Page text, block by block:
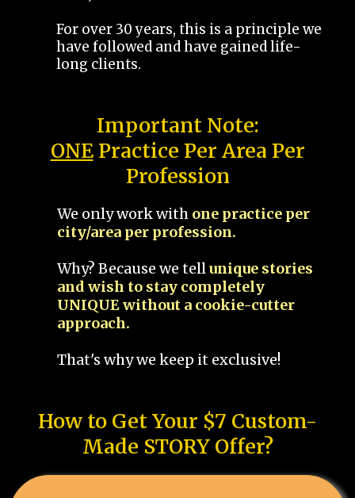
For over 30 years, this is a principle we
have followed and have gained life-
long clients.
Important Note:
ONEPractice Per Area Per
Profession
We only work with one practice per
city/area per profession.
Why? Because we tellunique stories
and wish to stay completely
UNIQUE without a cookie-cutter
approach.
That's why we keep it exclusive!
How to Get Your $7 Custom-
Made STORY Offer?